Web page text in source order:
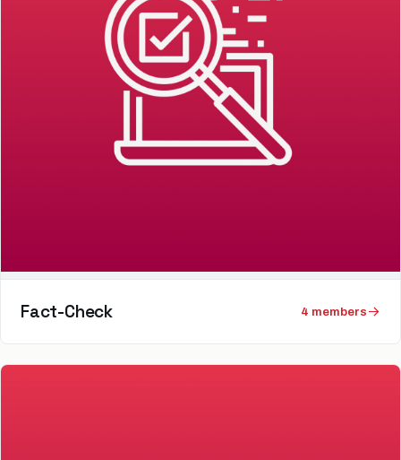
Fact-Check 4 members